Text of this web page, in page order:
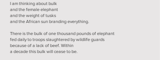
I am thinking about bulk
and the female elephant
and the weight of tusks
and the African sun branding everything.
There is the bulk of one thousand pounds of elephant
fed daily to troops slaughtered by wildlife guards
because of a lack of beef. Within
a decade this bulk will cease to be.